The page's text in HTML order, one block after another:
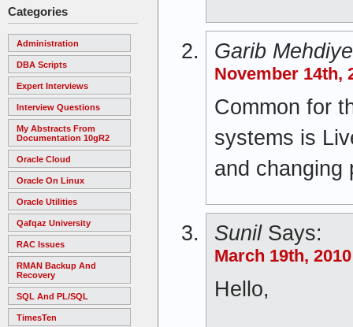
Categories
Administration
DBA Scripts
Expert Interviews
Interview Questions
My Abstracts From
Documentation 10gR2
Oracle Cloud
Oracle On Linux
Oracle Utilities
Qafqaz University
RAC Issues
RMAN Backup And
Recovery
SQL And PL/SQL
TimesTen
Garib
November 14th,
Common for
systems is
and changing
SunilSays:
March 19th,
Hello,